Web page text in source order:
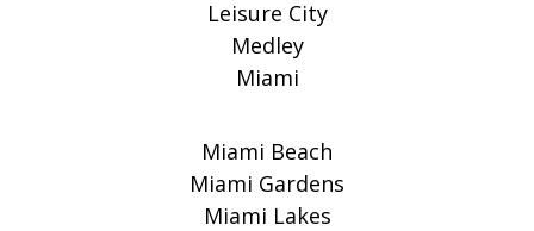
Leisure City
Medley
Miami
Miami Beach
Miami Gardens
Miami Lakes